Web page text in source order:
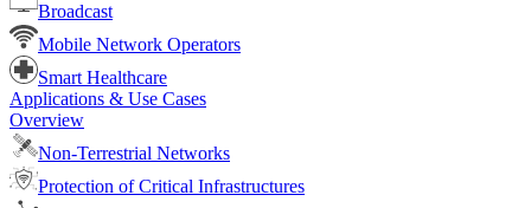
Broadcast
Mobile Network Operators
Smart Healthcare
Applications & Use Cases
Overview
Non-Terrestrial Networks
Protection of Critical Infrastructures